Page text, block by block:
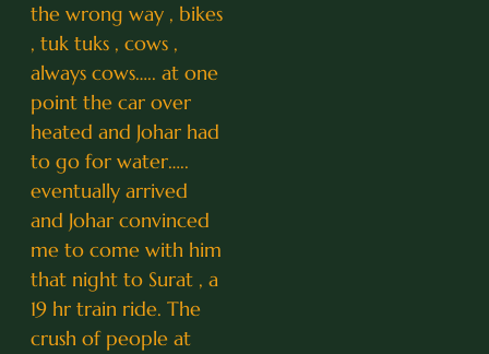
the wrong way , bikes
, tuk tuks , cows ,
always cows….. at one
point the car over
heated and Johar had
to go for water…..
eventually arrived
and Johar convinced
me to come with him
that night to Surat , a
19 hr train ride. The
crush of people at